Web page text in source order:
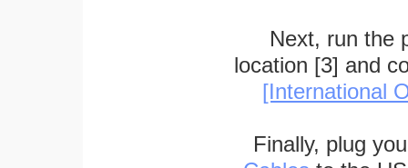
Next, run the
location [3] and
[International
Finally, plug